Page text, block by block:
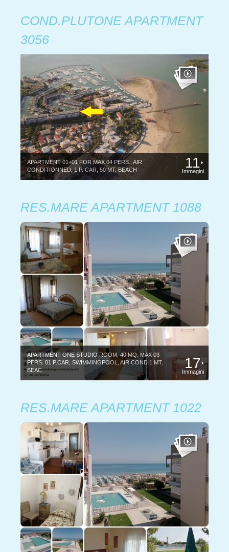
COND.PLUTONE APARTMENT
3056
APARTMENT 01+01 FOR MAX 04 PERS., AIR
CONDITIONNED, 1 P. CAR, 50 MT. BEACH
11
Immagini
RES.MARE APARTMENT 1088
APARTMENT ONE STUDIO ROOM, 40 MQ. MAX 03
PERS. 01 P.CAR, SWIMMINGPOOL, AIR COND 1 MT.
BEAC
17
Immagini
RES.MARE APARTMENT 1022